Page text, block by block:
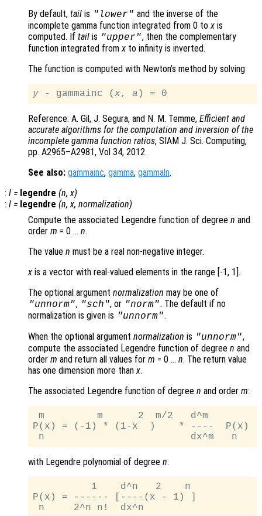
By default, tail is "lower" and the inverse of the
incomplete gamma function integrated from 0 tox is
computed. If tail is "upper", then the complementary
function integrated fromx to infinity is inverted.
The function is computed with Newton’s method by solving
y - gammainc ( x, a
Reference: A. Gil, J. Segura, and N. M. Temme, Efficient and
accurate algorithms for the computation and inversion of the
incomplete gamma function ratios, SIAM J. Sci. Computing,
pp. A2965–A2981, Vol 34, 2012.
See also: gammainc, gamma, gammaln.
: l = legendre (n,x)
: l = legendre (n,x, normalization)
Compute the associated Legendre function of degree n and
order m = 0 … n.
The value n must be a real non-negative integer.
x is a vector with real-valued elements in the range [-1, 1].
The optional argument normalization may be one of
"unnorm", "sch", or "norm". The default if no
normalization is given is "unnorm".
When the optional argument normalization is "unnorm",
compute the associated Legendre function of degree n and
order m and return all values for m = 0 … n. The return value
has one dimension more thanx.
The associated Legendre function of degree n and order m:
m         m      2  m/2   d^m
P(x) = (-1) * (1-x  )    * ----  P(x)
with Legendre polynomial of degree n:
          1    d^n   2    n
P(x) = ------ [----(x - 1) ]